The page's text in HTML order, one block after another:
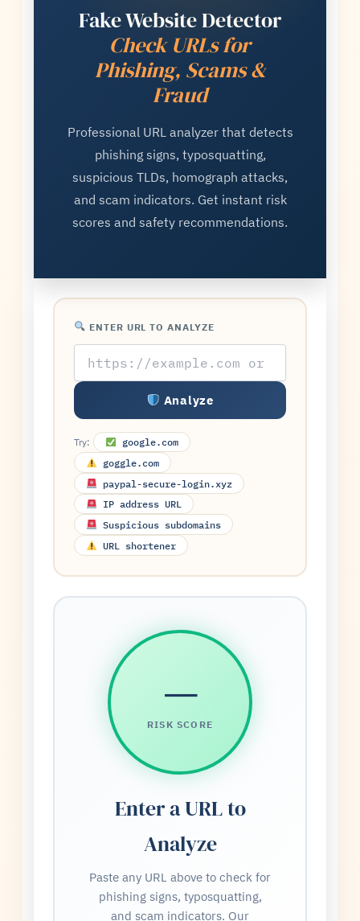
Fake Website Detector
Check URLs for
Phishing, Scams &
Fraud
Professional URL analyzer that detects
phishing signs, typosquatting,
suspicious TLDs, homograph attacks,
and scam indicators. Get instant risk
scores and safety recommendations.
ENTER URL TO ANALYZE
Analyze
Try:
google.com
goggle.com
paypal-secure-login.xyz
IP address URL
Suspicious subdomains
URL shortener
—
RISK SCORE
Enter a URL to
Analyze
Paste any URL above to check for
phishing signs, typosquatting,
and scam indicators. Our